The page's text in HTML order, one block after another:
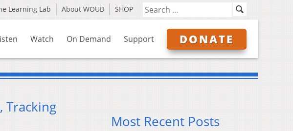
Learning Lab About WOUB SHOP
Watch On Demand Support DONATE
Tracking
Most Recent Posts